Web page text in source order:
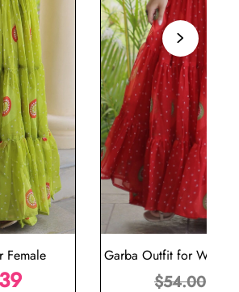
Female
Garba Outfit for
Red
$54.00